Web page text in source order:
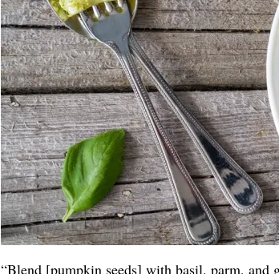
“Blend [pumpkin seeds] with basil, parm, and